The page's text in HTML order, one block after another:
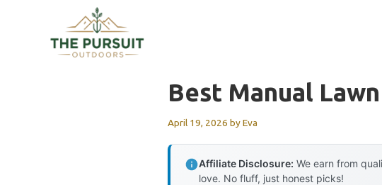
Best Manual
April 19, 2026 byEva
Affiliate Disclosure: We earn from
love. No fluff, just honest picks!